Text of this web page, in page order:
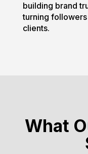
building brand
turning
clients.
What